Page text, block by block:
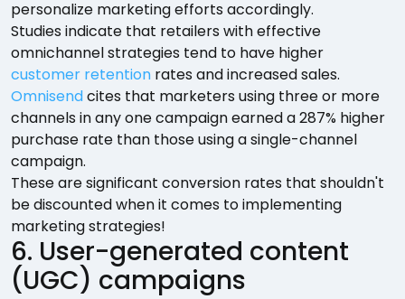
personalize marketing efforts accordingly.
Studies indicate that retailers with effective
omnichannel strategies tend to have higher
customer retention rates and increased sales.
Omnisendcites that marketers using three or more
channels in any one campaign earned a 287% higher
purchase rate than those using a single-channel
campaign.
These are significant conversion rates that shouldn't
be discounted when it comes to implementing
marketing strategies!
6. User-generated content
(UGC) campaigns